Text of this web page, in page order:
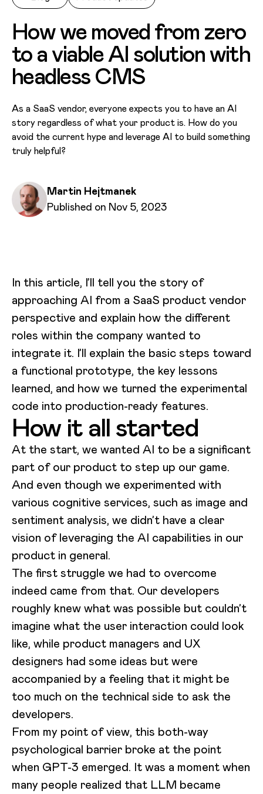
How we moved from zero
to a viable AI solution with
headless CMS
As a SaaS vendor, everyone expects you to have an AI
story regardless of what your product is. How do you
avoid the current hype and leverage AI to build something
truly helpful?
Written by
Martin Hejtmanek
Published on
Published on Nov 5, 2023
In this article, I’ll tell you the story of
approaching AI from a SaaS product vendor
perspective and explain how the different
roles within the company wanted to
integrate it. I’ll explain the basic steps toward
a functional prototype, the key lessons
learned, and how we turned the experimental
code into production-ready features.
How it all started
At the start, we wanted AI to be a significant
part of our product to step up our game.
And even though we experimented with
various cognitive services, such as image and
sentiment analysis, we didn’t have a clear
vision of leveraging the AI capabilities in our
product in general.
The first struggle we had to overcome
indeed came from that. Our developers
roughly knew what was possible but couldn’t
imagine what the user interaction could look
like, while product managers and UX
designers had some ideas but were
accompanied by a feeling that it might be
too much on the technical side to ask the
developers.
From my point of view, this both-way
psychological barrier broke at the point
when GPT-3 emerged. It was a moment when
many people realized that LLM became